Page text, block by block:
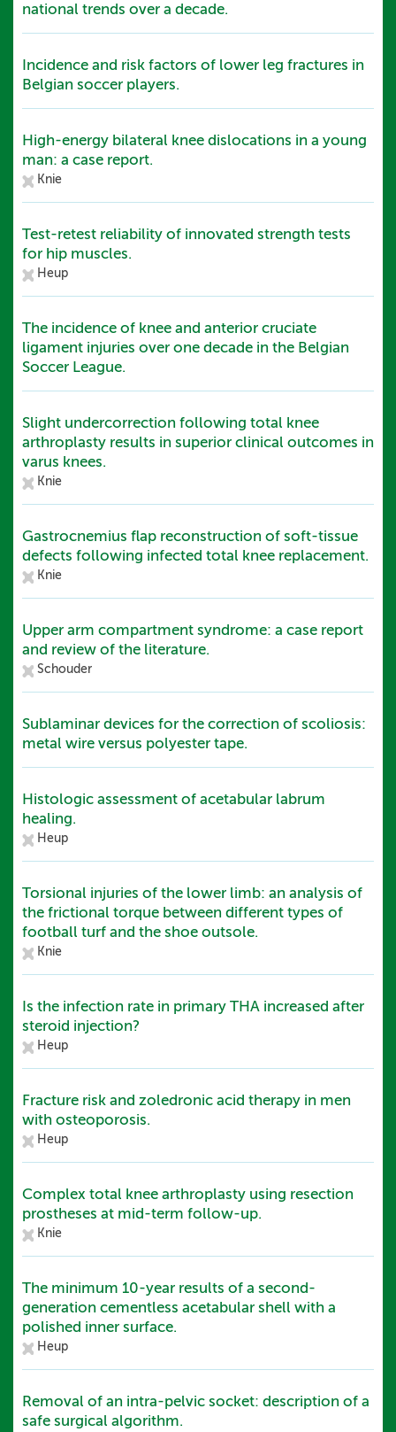
national trends over a decade.
Incidence and risk factors of lower leg fractures in
Belgian soccer players.
High-energy bilateral knee dislocations in a young
man: a case report.
Knie
Test-retest reliability of innovated strength tests
for hip muscles.
Heup
The incidence of knee and anterior cruciate
ligament injuries over one decade in the Belgian
Soccer League.
Slight undercorrection following total knee
arthroplasty results in superior clinical outcomes in
varus knees.
Knie
Gastrocnemius flap reconstruction of soft-tissue
defects following infected total knee replacement.
Knie
Upper arm compartment syndrome: a case report
and review of the literature.
Schouder
Sublaminar devices for the correction of scoliosis:
metal wire versus polyester tape.
Histologic assessment of acetabular labrum
healing.
Heup
Torsional injuries of the lower limb: an analysis of
the frictional torque between different types of
football turf and the shoe outsole.
Knie
Is the infection rate in primary THA increased after
steroid injection?
Heup
Fracture risk and zoledronic acid therapy in men
with osteoporosis.
Heup
Complex total knee arthroplasty using resection
prostheses at mid-term follow-up.
Knie
The minimum 10-year results of a second-
generation cementless acetabular shell with a
polished inner surface.
Heup
Removal of an intra-pelvic socket: description of a
safe surgical algorithm.